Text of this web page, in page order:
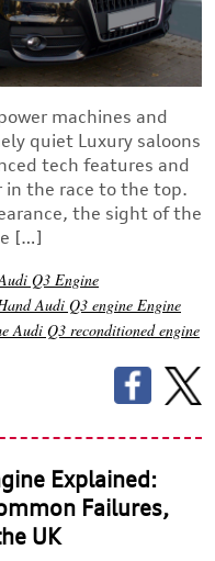
machines and
quiet Luxury saloons
tech features and
in the race to the top.
the sight of the
[…]
Q3 Engine
Audi Q3 engine Engine
Audi Q3 reconditioned engine
Explained:
Failures,
UK